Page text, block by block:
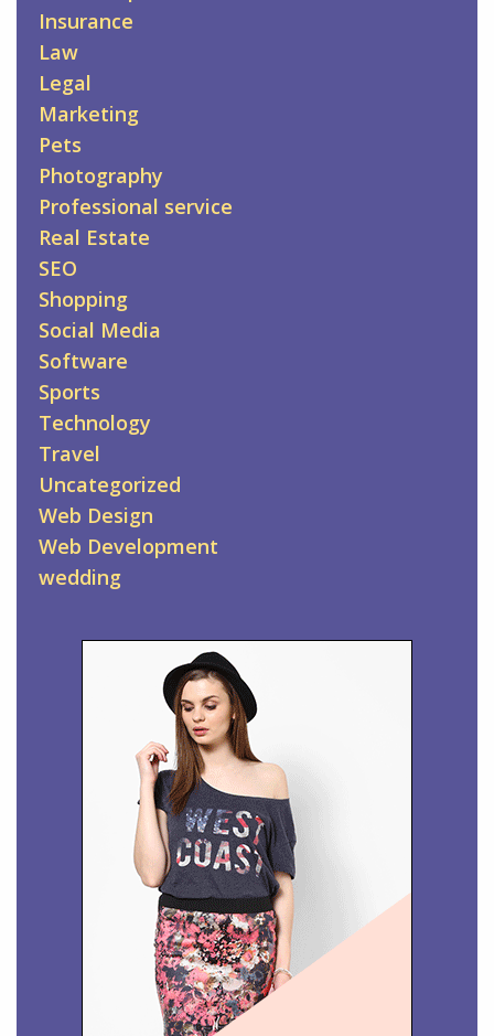
Insurance
Law
Legal
Marketing
Pets
Photography
Professional service
Real Estate
SEO
Shopping
Social Media
Software
Sports
Technology
Travel
Uncategorized
Web Design
Web Development
wedding